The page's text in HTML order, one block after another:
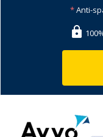
*Anti-